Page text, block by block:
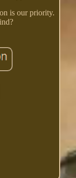
is our priority.